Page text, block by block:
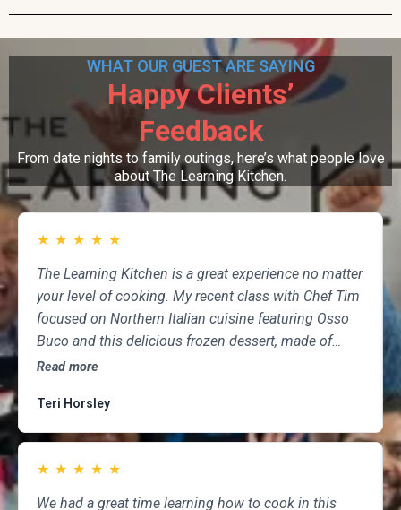
WHAT OUR GUEST ARE SAYING
Happy Clients’
Feedback
From date nights to family outings, here’s what people love
about The Learning Kitchen.
★ ★ ★ ★ ★
The Learning Kitchen is a great experience no matter
your level of cooking. My recent class with Chef Tim
focused on Northern Italian cuisine featuring Osso
Buco and this delicious frozen dessert, made of
marscapone, honey, fresh strawberries, chocolate,
meal fun to cook and delicious to eat, but the class
was informative and professional, and as someone
having done so for several years, I highly
recommend The Learning Kitchen.
Read more
Teri Horsley
★ ★ ★ ★ ★
We had a great time learning how to cook in this